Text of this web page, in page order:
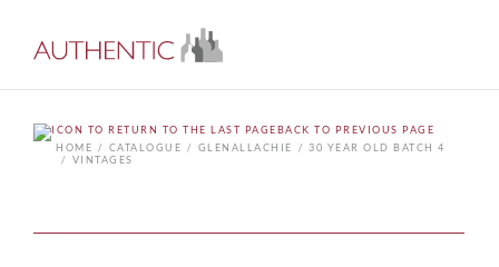
BACK TO PREVIOUS PAGE
HOME
CATALOGUE GLENALLACHIE
30 YEAR OLD BATCH 4
VINTAGES